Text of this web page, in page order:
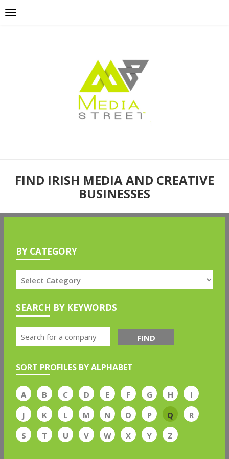
FIND IRISH MEDIA AND CREATIVE
BUSINESSES
BY CATEGORY
SEARCH BY KEYWORDS
FIND
SORT PROFILES BY ALPHABET
A B C D E F G H
I
J
K L M N O P Q
R
S
T U V W X Y Z